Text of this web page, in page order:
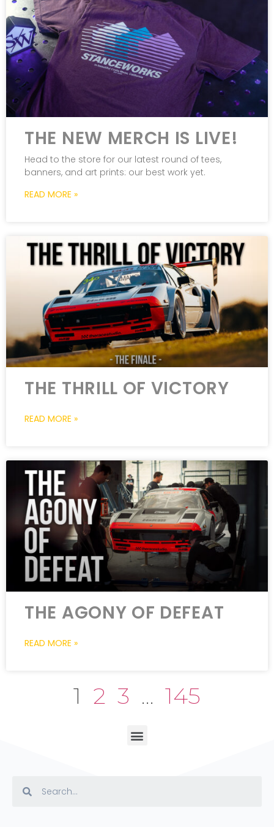
THE NEW MERCH IS LIVE!
Head to the store for our latest round of tees,
banners, and art prints: our best work yet.
READ MORE »
THE THRILL OF VICTORY
READ MORE »
THE AGONY OF DEFEAT
READ MORE »
1 2 3 … 145